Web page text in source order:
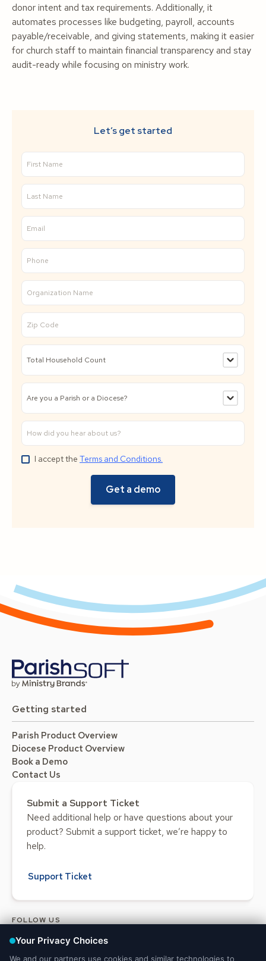
donor intent and tax requirements. Additionally, it
automates processes like budgeting, payroll, accounts
payable/receivable, and giving statements, making it easier
for church staff to maintain financial transparency and stay
audit-ready while focusing on ministry work.
Let’s get started
I accept the Terms and Conditions.
Getting started
Parish Product Overview
Diocese Product Overview
Book a Demo
Contact Us
Submit a Support Ticket
Need additional help or have questions about your
product? Submit a support ticket, we’re happy to
help.
Support Ticket
FOLLOW US